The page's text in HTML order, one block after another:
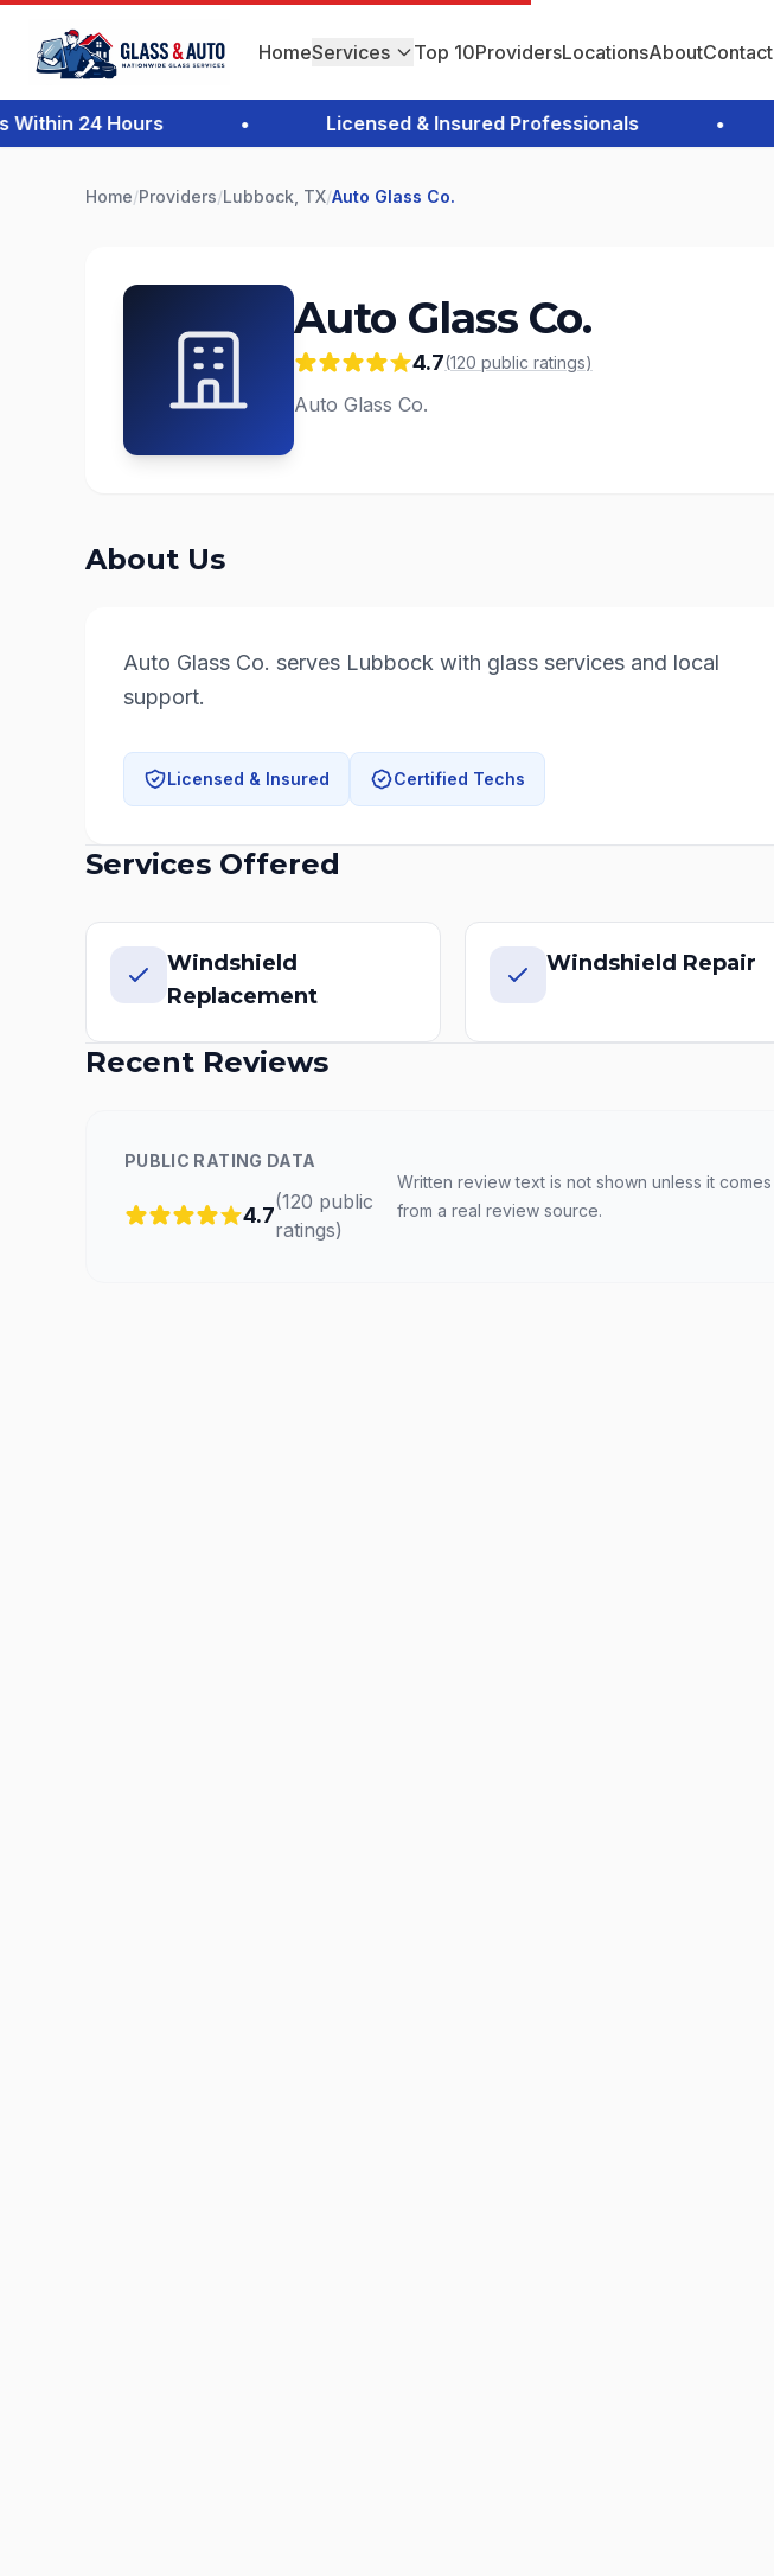
HomeServices Top 10ProvidersLocationsAboutContact
24 Hours Licensed & Insured Professionals
Home/Providers/Lubbock, TX/Auto Glass Co.
Auto Glass Co.
4.7(120 public ratings)
Auto Glass Co.
About Us
Auto Glass Co. serves Lubbock with glass services and local
support.
Licensed & Insured Certified Techs
Services Offered
Windshield
Replacement
Windshield Repair
Recent Reviews
PUBLIC RATING DATA
4.7
(120 public
ratings)
Written review text is not shown unless it comes
from a real review source.